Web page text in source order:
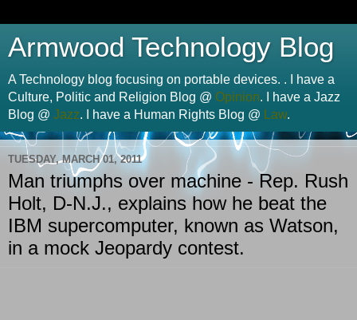
Armwood Technology Blog
A Technology blog focusing on portable devices. . I have a
Culture, Politic and Religion Blog @ Opinion. I have a Jazz
Blog @ Jazz. I have a Human Rights Blog @ Law.
TUESDAY, MARCH 01, 2011
Man triumphs over machine - Rep. Rush
Holt, D-N.J., explains how he beat the
IBM supercomputer, known as Watson,
in a mock Jeopardy contest.